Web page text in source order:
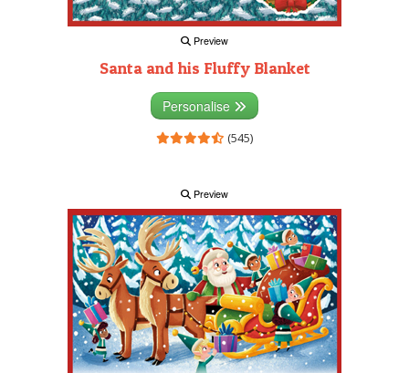
Preview
Santa and his Fluffy Blanket
Personalise
(545)
Preview